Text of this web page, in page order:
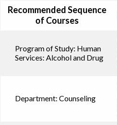
Recommended Sequence
of Courses
Program of Study: Human
Services: Alcohol and Drug
Department: Counseling